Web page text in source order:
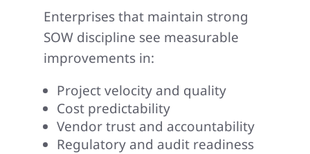
Enterprises that maintain strong
SOW discipline see measurable
improvements in:
Project velocity and quality
Cost predictability
Vendor trust and accountability
Regulatory and audit readiness